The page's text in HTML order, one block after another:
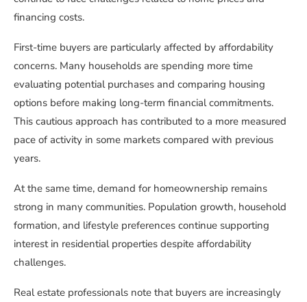
financing costs.
First-time buyers are particularly affected by affordability
concerns. Many households are spending more time
evaluating potential purchases and comparing housing
options before making long-term financial commitments.
This cautious approach has contributed to a more measured
pace of activity in some markets compared with previous
years.
At the same time, demand for homeownership remains
strong in many communities. Population growth, household
formation, and lifestyle preferences continue supporting
interest in residential properties despite affordability
challenges.
Real estate professionals note that buyers are increasingly